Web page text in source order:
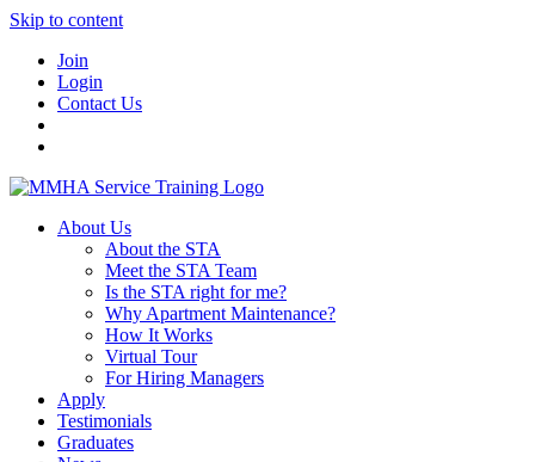
Skip to content
Join
Login
Contact Us
About Us
About the STA
Meet the STA Team
Is the STA right for me?
Why Apartment Maintenance?
How It Works
Virtual Tour
For Hiring Managers
Apply
Testimonials
Graduates